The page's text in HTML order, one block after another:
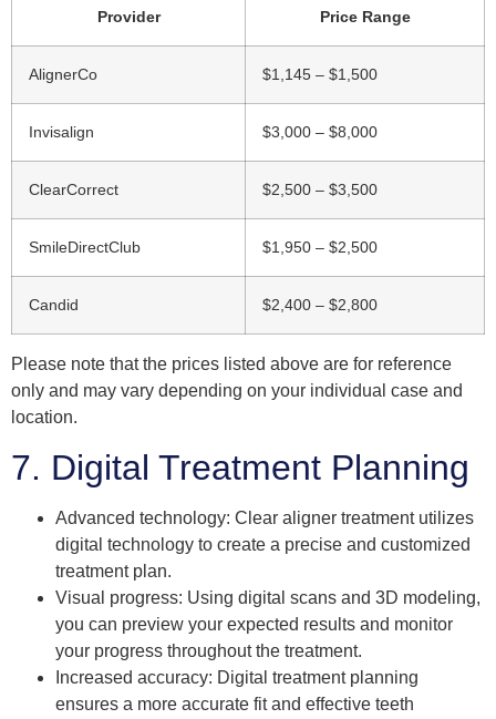
Provider Price Range
AlignerCo $1,145 – $1,500
Invisalign $3,000 – $8,000
ClearCorrect $2,500 – $3,500
SmileDirectClub $1,950 – $2,500
Candid $2,400 – $2,800
Please note that the prices listed above are for reference
only and may vary depending on your individual case and
location.
7. Digital Treatment Planning
Advanced technology: Clear aligner treatment utilizes
digital technology to create a precise and customized
treatment plan.
Visual progress: Using digital scans and 3D modeling,
you can preview your expected results and monitor
your progress throughout the treatment.
Increased accuracy: Digital treatment planning
ensures a more accurate fit and effective teeth